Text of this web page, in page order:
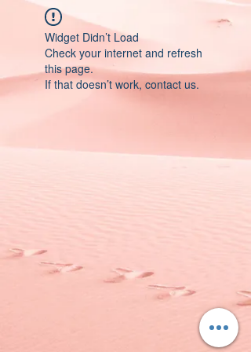
Widget Didn’t Load
Check your internet and refresh
this page.
If that doesn’t work, contact us.